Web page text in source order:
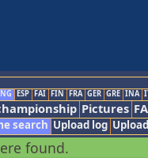
ESP FAI FIN FRA GER GRE INA
Pictures
search Upload log
found.